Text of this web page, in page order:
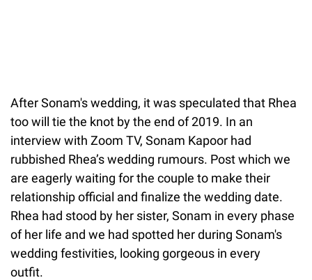
After Sonam's wedding, it was speculated that Rhea
too will tie the knot by the end of 2019. In an
interview with Zoom TV, Sonam Kapoor had
rubbished Rhea’s wedding rumours. Post which we
are eagerly waiting for the couple to make their
relationship official and finalize the wedding date.
Rhea had stood by her sister, Sonam in every phase
of her life and we had spotted her during Sonam's
wedding festivities, looking gorgeous in every
outfit.